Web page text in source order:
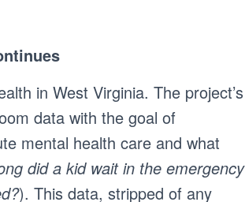
in West Virginia. The project’s
data with the goal of
mental health care and what
did a kid wait in the emergency
). This data, stripped of any